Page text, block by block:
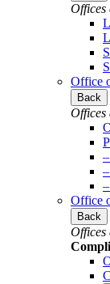
Offices
Office
Back
Offices
Office
Back
Offices